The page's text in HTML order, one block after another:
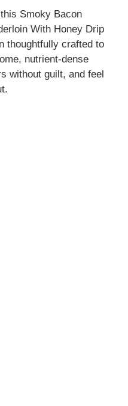
Smoky Bacon
With Honey Drip
thoughtfully crafted to
nutrient-dense
without guilt, and feel